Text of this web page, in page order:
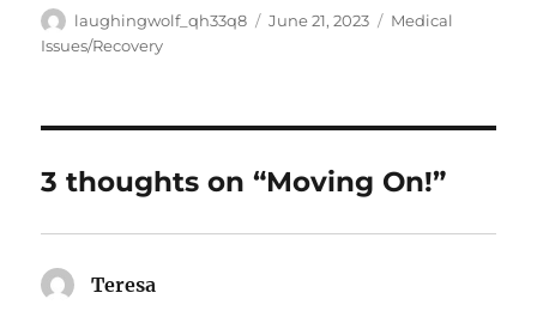
Author
laughingwolf_qh33q8
Posted
June 21, 2023 Categories
Medical
Issues/Recovery
3 thoughts on “Moving On!”
Teresa